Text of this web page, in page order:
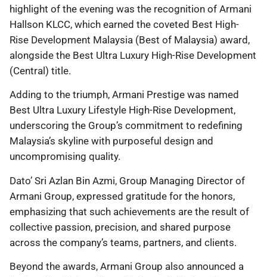
highlight of the evening was the recognition of Armani
Hallson KLCC, which earned the coveted Best High-
Rise Development Malaysia (Best of Malaysia) award,
alongside the Best Ultra Luxury High-Rise Development
(Central) title.
Adding to the triumph, Armani Prestige was named
Best Ultra Luxury Lifestyle High-Rise Development,
underscoring the Group’s commitment to redefining
Malaysia’s skyline with purposeful design and
uncompromising quality.
Dato’ Sri Azlan Bin Azmi, Group Managing Director of
Armani Group, expressed gratitude for the honors,
emphasizing that such achievements are the result of
collective passion, precision, and shared purpose
across the company’s teams, partners, and clients.
Beyond the awards, Armani Group also announced a